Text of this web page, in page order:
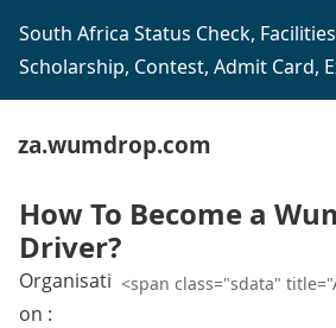
South Africa Status Check,
Scholarship, Contest, Admit Card,
za.wumdrop.com
How To Become a
Driver?
<span class="sdata"
Organisati
on :